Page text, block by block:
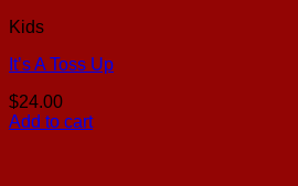
Kids
It’s A Toss Up
$24.00
Add to cart